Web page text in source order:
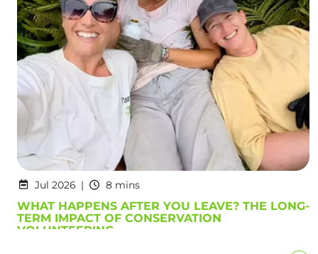
Jul 2026 8 mins
WHAT HAPPENS AFTER YOU LEAVE? THE LONG-
TERM IMPACT OF CONSERVATION
VOLUNTEERING